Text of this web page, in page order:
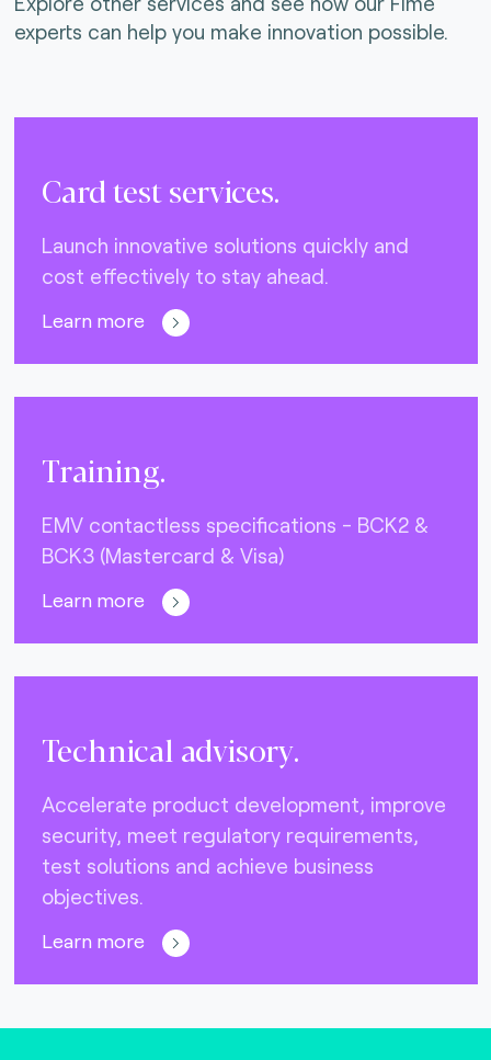
experts can help you make innovation possible.
Card test services.
Launch innovative solutions quickly and
cost effectively to stay ahead.
Learn more
Training.
EMV contactless specifications - BCK2 &
BCK3 (Mastercard & Visa)
Learn more
Technical advisory.
Accelerate product development, improve
security, meet regulatory requirements,
test solutions and achieve business
objectives.
Learn more